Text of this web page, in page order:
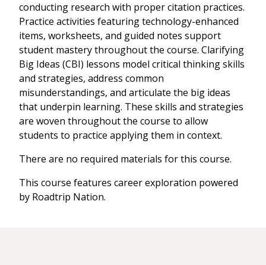
conducting research with proper citation practices.
Practice activities featuring technology-enhanced
items, worksheets, and guided notes support
student mastery throughout the course. Clarifying
Big Ideas (CBI) lessons model critical thinking skills
and strategies, address common
misunderstandings, and articulate the big ideas
that underpin learning. These skills and strategies
are woven throughout the course to allow
students to practice applying them in context.
There are no required materials for this course.
This course features career exploration powered
by Roadtrip Nation.